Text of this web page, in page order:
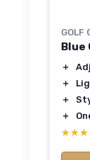
GOLF
Blue
＋
＋
＋
＋